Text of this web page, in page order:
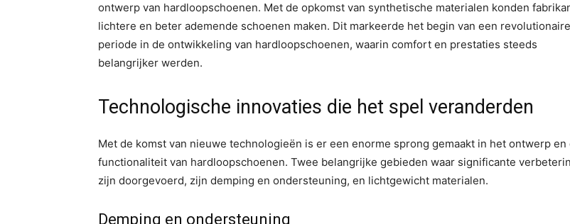
ontwerp van hardloopschoenen. Met de opkomst van synthetische materialen konden
lichtere en beter ademende schoenen maken. Dit markeerde het begin van een revolutionaire
periode in de ontwikkeling van hardloopschoenen, waarin comfort en prestaties steeds
belangrijker werden.
Technologische innovaties die het spel veranderden
Met de komst van nieuwe technologieën is er een enorme sprong gemaakt in het ontwerp en
functionaliteit van hardloopschoenen. Twee belangrijke gebieden waar significante
zijn doorgevoerd, zijn demping en ondersteuning, en lichtgewicht materialen.
Demping en ondersteuning